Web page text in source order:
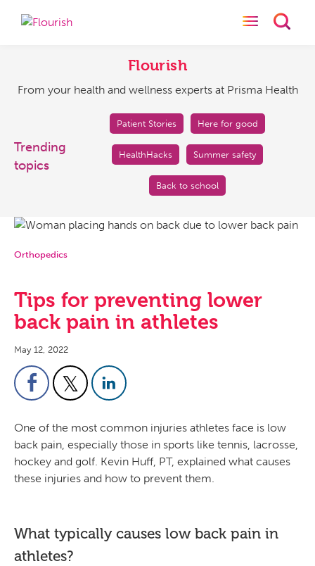
and
at
Prisma
Health
Toggle
Flourish
From your health and wellness experts at Prisma Health
Trending
topics
Patient Stories Here for good
HealthHacks Summer safety
Back to school
Orthopedics
Tips for preventing lower
back pain in athletes
May 12, 2022
One of the most common injuries athletes face is low
back pain, especially those in sports like tennis, lacrosse,
hockey and golf. Kevin Huff, PT, explained what causes
these injuries and how to prevent them.
What typically causes low back pain in
athletes?